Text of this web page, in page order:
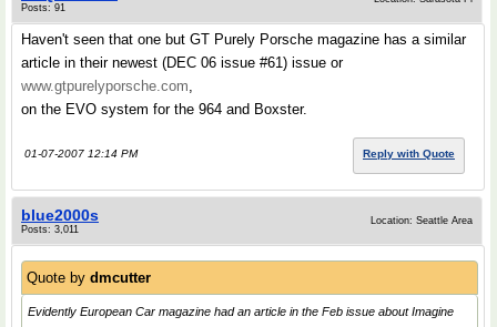
Posts: 91
Haven't seen that one but GT Purely Porsche magazine has a similar
article in their newest (DEC 06 issue #61) issue or
www.gtpurelyporsche.com,
on the EVO system for the 964 and Boxster.
01-07-2007 12:14 PM Reply with Quote
blue2000s
Posts: 3,011
Location: Seattle Area
Quote by dmcutter
Evidently European Car magazine had an article in the Feb issue about Imagine